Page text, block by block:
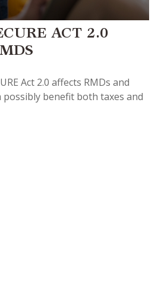
ACT 2.0
Act 2.0 affects RMDs and
possibly benefit both taxes and